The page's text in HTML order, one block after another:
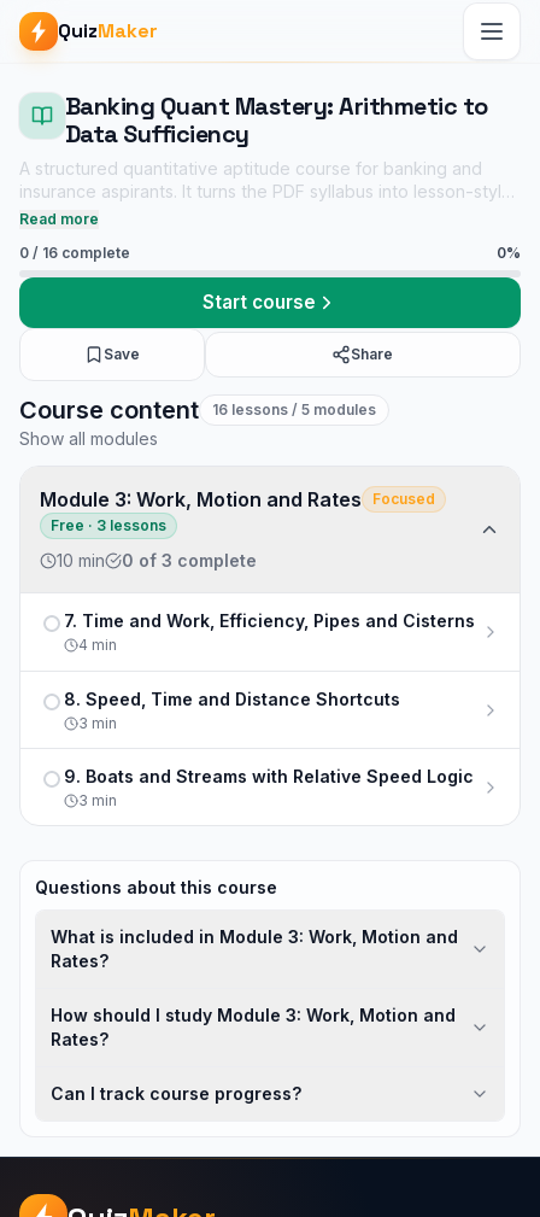
QuizMaker
Banking Quant Mastery: Arithmetic to
Data Sufficiency
A structured quantitative aptitude course for banking and
insurance aspirants. It turns the PDF syllabus into lesson-style
explanations, revision cues, and chapter-wise mock tests
Read more
0 / 16 complete 0%
Start course
Save Share
Banking Quant Mastery: Arithmetic to Data Sufficiency course
Course content 16 lessons / 5 modules
Show all modules
Module 3: Work, Motion and Rates
Focused
Free · 3 lessons
10 min 0 of 3 complete
Not completed
7. Time and Work, Efficiency, Pipes and Cisterns
4 min
Not completed
8. Speed, Time and Distance Shortcuts
3 min
Not completed
9. Boats and Streams with Relative Speed Logic
3 min
Questions about this course
What is included in Module 3: Work, Motion and
Rates?
How should I study Module 3: Work, Motion and
Rates?
Can I track course progress?